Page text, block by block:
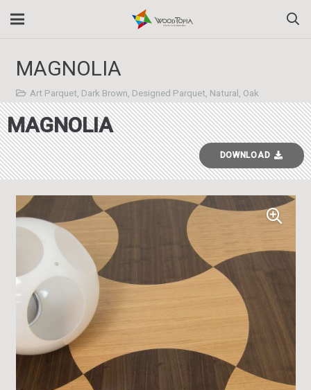
MAGNOLIA
Art Parquet, Dark Brown Designed Parquet, Natural Oak
MAGNOLIA
DOWNLOAD